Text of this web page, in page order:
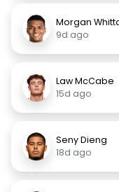
Morgan
9d ago
Law McCabe
15d ago
Seny Dieng
18d ago